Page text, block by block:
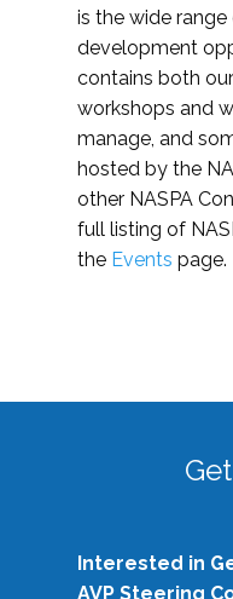
is the wide
development
contains both our
workshops and
manage, and
hosted by the
other NASPA
full listing of
the Events page.
Interested in
AVP Steering